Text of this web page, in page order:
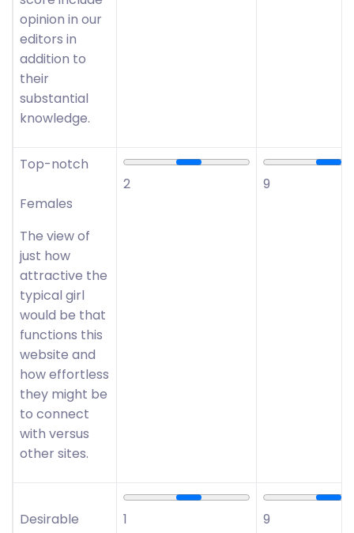
opinion in our
editors in
addition to
their
substantial
knowledge.
Top-notch
Females
The view of
just how
attractive the
typical girl
would be that
functions this
website and
how effortless
they might be
to connect
with versus
other sites.
2 9
Desirable 1 9